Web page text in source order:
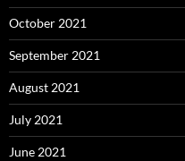
October 2021
September 2021
August 2021
July 2021
June 2021